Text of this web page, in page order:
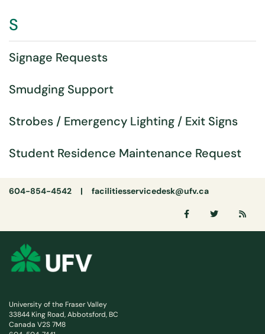
S
Signage Requests
Smudging Support
Strobes / Emergency Lighting / Exit Signs
Student Residence Maintenance Request
604-854-4542 | facilitiesservicedesk@ufv.ca
University of the Fraser Valley
33844 King Road, Abbotsford, BC
Canada V2S 7M8